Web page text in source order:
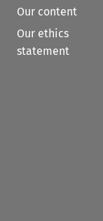
Our content
Our ethics
statement